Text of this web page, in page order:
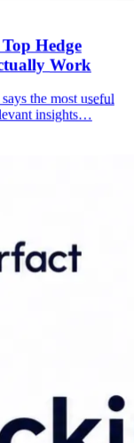
Hedge
Work
the most useful
insights…